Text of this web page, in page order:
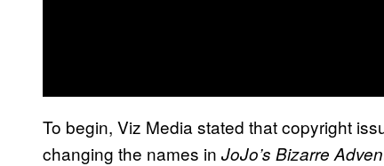
To begin, Viz Media stated that copyright
changing the names in JoJo’s Bizarre